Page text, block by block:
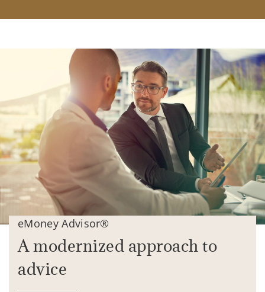
eMoney Advisor®
A modernized approach to
advice